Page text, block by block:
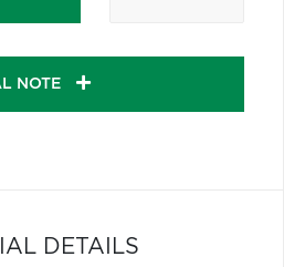
NOTE
DETAILS